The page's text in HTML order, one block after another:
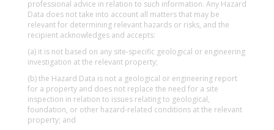
professional advice in relation to such information. Any Hazard
Data does not take into account all matters that may be
relevant for determining relevant hazards or risks, and the
recipient acknowledges and accepts:
(a) it is not based on any site-specific geological or engineering
investigation at the relevant property;
(b) the Hazard Data is not a geological or engineering report
for a property and does not replace the need for a site
inspection in relation to issues relating to geological,
foundation, or other hazard-related conditions at the relevant
property; and